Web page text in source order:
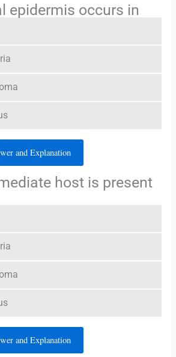
epidermis occurs in
and Explanation
host is present
and Explanation